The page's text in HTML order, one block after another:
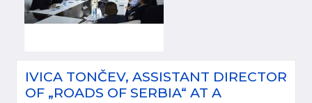
IVICA TONČEV, ASSISTANT DIRECTOR
OF „ROADS OF SERBIA“ AT A